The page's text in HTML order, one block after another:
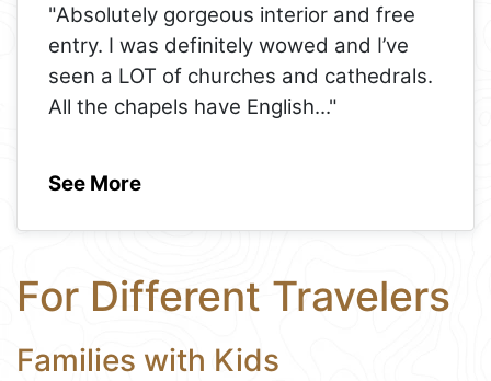
"Absolutely gorgeous interior and free
entry. I was definitely wowed and I’ve
seen a LOT of churches and cathedrals.
All the chapels have English..."
See More
For Different Travelers
Families with Kids